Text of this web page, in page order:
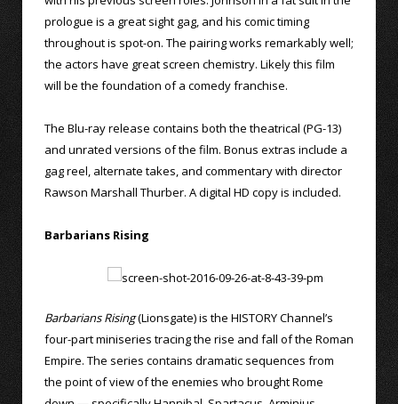
prologue is a great sight gag, and his comic timing
throughout is spot-on. The pairing works remarkably well;
the actors have great screen chemistry. Likely this film
will be the foundation of a comedy franchise.
The Blu-ray release contains both the theatrical (PG-13)
and unrated versions of the film. Bonus extras include a
gag reel, alternate takes, and commentary with director
Rawson Marshall Thurber. A digital HD copy is included.
Barbarians Rising
Barbarians Rising(Lionsgate) is the HISTORY Channel’s
four-part miniseries tracing the rise and fall of the Roman
Empire. The series contains dramatic sequences from
the point of view of the enemies who brought Rome